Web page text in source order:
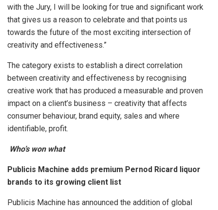
with the Jury, I will be looking for true and significant work
that gives us a reason to celebrate and that points us
towards the future of the most exciting intersection of
creativity and effectiveness.”
The category exists to establish a direct correlation
between creativity and effectiveness by recognising
creative work that has produced a measurable and proven
impact on a client’s business – creativity that affects
consumer behaviour, brand equity, sales and where
identifiable, profit.
Who’s won what
Publicis Machine adds premium Pernod Ricard liquor
brands to its growing client list
Publicis Machine has announced the addition of global